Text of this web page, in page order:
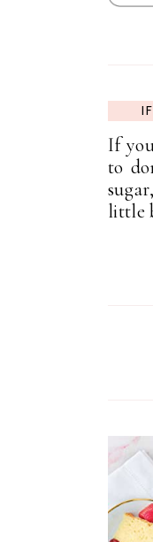
If
to
little